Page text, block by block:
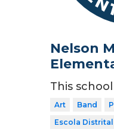
Nelson
This
Art Band
Escola Distrital